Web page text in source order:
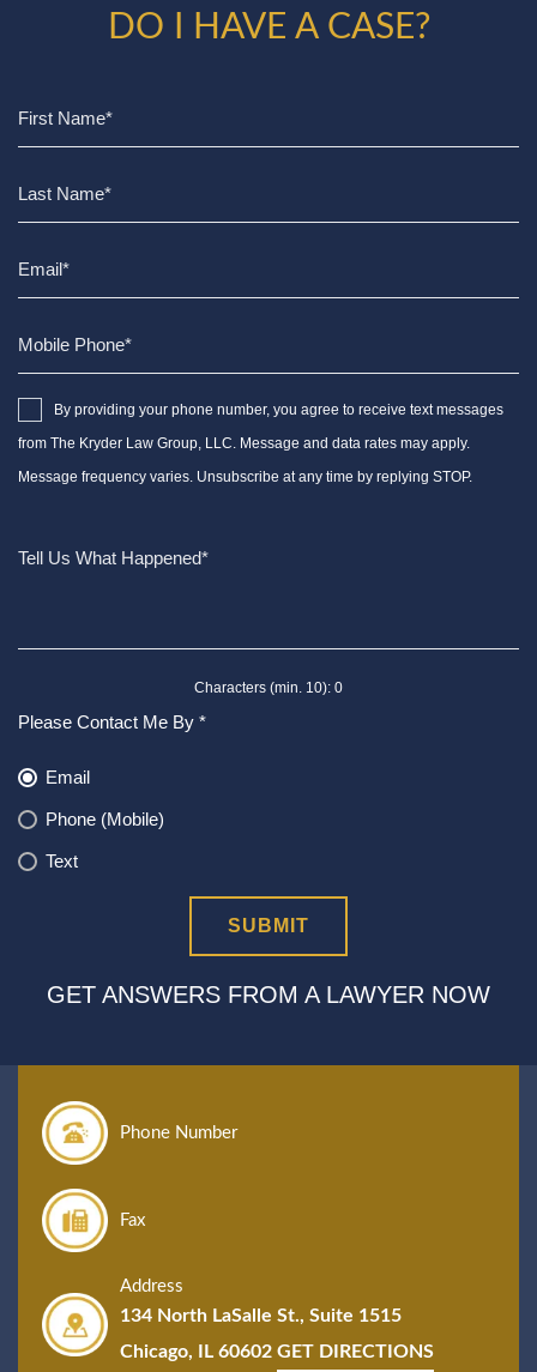
DO I HAVE A CASE?
By providing your phone number, you agree to receive text messages
from The Kryder Law Group, LLC. Message and data rates may apply.
Message frequency varies. Unsubscribe at any time by replying STOP.
Characters (min. 10): 0
Please Contact Me By *
Email
Phone (Mobile)
Text
GET ANSWERS FROM A LAWYER NOW
Phone Number
Fax
Address
134 North LaSalle St., Suite 1515
Chicago, IL 60602 GET DIRECTIONS